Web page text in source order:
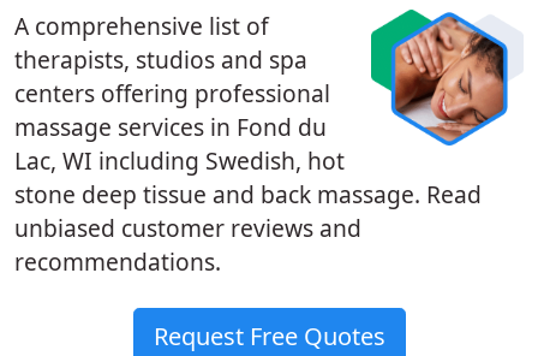
A comprehensive list of
therapists, studios and spa
centers offering professional
massage services in Fond du
Lac, WI including Swedish, hot
stone deep tissue and back massage. Read
unbiased customer reviews and
recommendations.
Request Free Quotes